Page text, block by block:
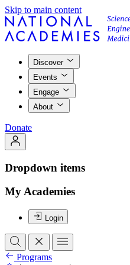
Skip to main content
Discover
Events
Engage
About
Donate
Dropdown items
My Academies
Login
Programs